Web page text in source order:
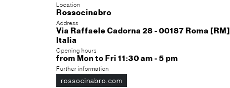
Location
Rossocinabro
Address
Via Raffaele Cadorna 28 - 00187 Roma [RM]
Italia
Opening hours
from Mon to Fri 11:30 am - 5 pm
Further information
rossocinabro.com